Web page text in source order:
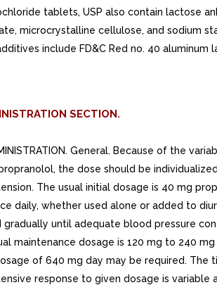
tablets, USP also contain lactose
microcrystalline cellulose, and sodium
include FD&C Red no. 40 aluminum
SECTION.
General. Because of the
the dose should be
The usual initial dosage is 40 mg
daily, whether used alone or added to
gradually until adequate blood pressure
maintenance dosage is 120 mg to 240 mg
of 640 mg day may be required. The
response to given dosage is variable